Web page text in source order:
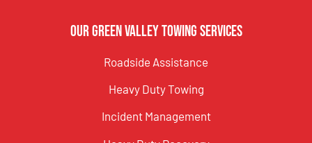
Our Green Valley Towing Services
Roadside Assistance
Heavy Duty Towing
Incident Management